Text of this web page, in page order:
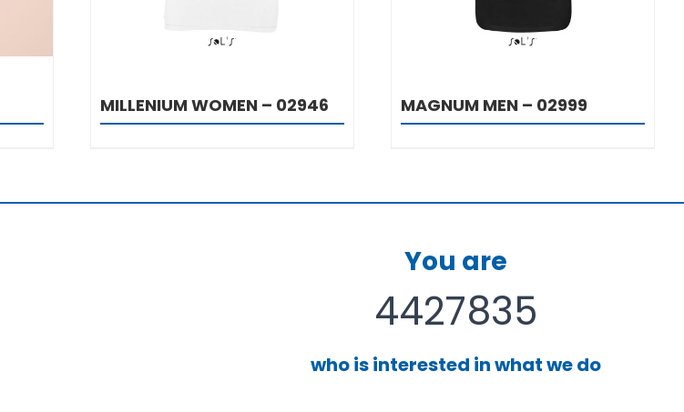
MILLENIUM WOMEN – 02946 MAGNUM MEN – 02999
You are
4427835
who is interested in what we do